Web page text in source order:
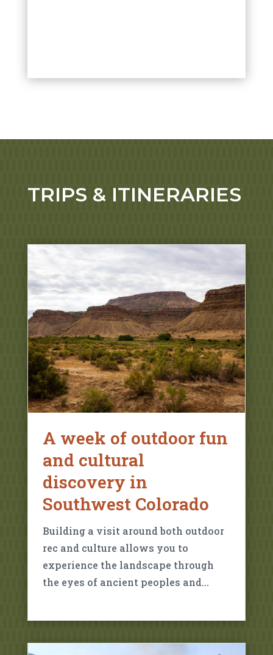
TRIPS & ITINERARIES
A week of outdoor fun
and cultural
discovery in
Southwest Colorado
Building a visit around both outdoor
rec and culture allows you to
experience the landscape through
the eyes of ancient peoples and…